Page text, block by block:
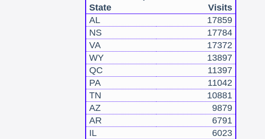
State
Visits
AL
17859
NS
17784
VA
17372
WY
13897
QC
11397
PA
11042
TN
10881
AZ
9879
AR
6791
IL
6023